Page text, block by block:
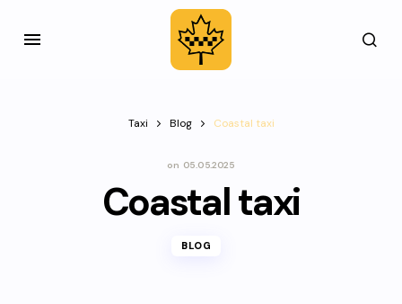
Taxi Blog Coastal taxi
on 05.05.2025
Coastal taxi
BLOG